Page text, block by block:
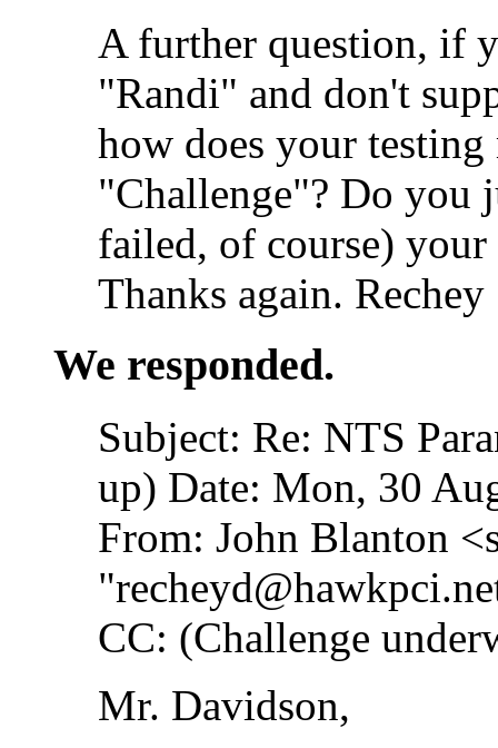
A further question, if
"Randi" and don't
how does your
"Challenge"? Do you
failed, of course)
Thanks again. Rechey
We responded.
Subject: Re: NTS
up) Date: Mon, 30
From: John Blanton <
"
CC: (Challenge
Mr. Davidson,